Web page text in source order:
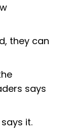
they can
says
it.